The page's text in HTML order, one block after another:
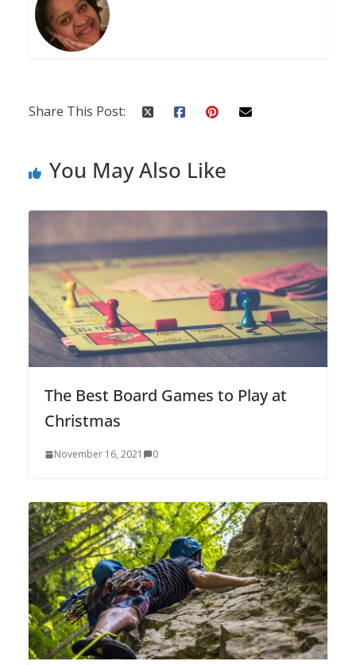
Share This Post:
You May Also Like
The Best Board Games to Play at
Christmas
November 16, 2021 0